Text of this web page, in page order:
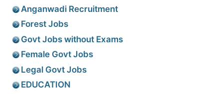
Anganwadi Recruitment
Forest Jobs
Govt Jobs without Exams
Female Govt Jobs
Legal Govt Jobs
EDUCATION